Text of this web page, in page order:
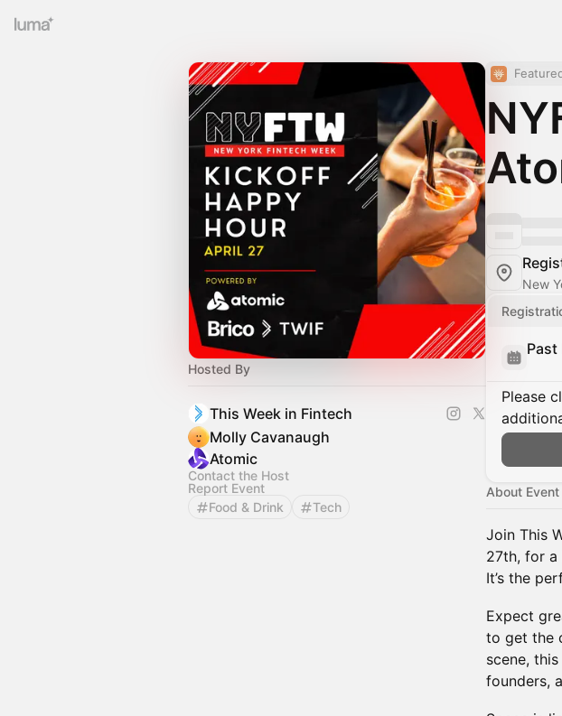
Hosted By
This Week in Fintech
Molly Cavanaugh
Atomic
Contact the Host
Report Event
Food & Drink
Tech
New
Past
Please
About Event
Join This
27th, for a
It’s the
Expect
to get the
scene,
founders,